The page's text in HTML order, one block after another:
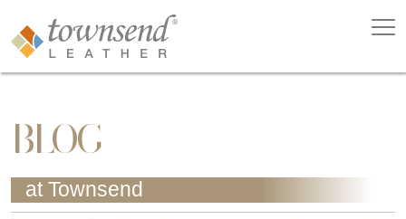
BLOG
at Townsend